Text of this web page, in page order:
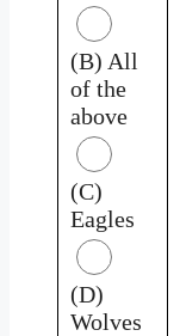
(B) All
of the
above
(C)
Eagles
(D)
Wolves